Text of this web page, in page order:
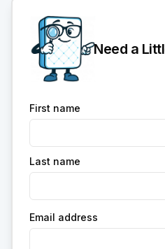
Need a
First name
Last name
Email address